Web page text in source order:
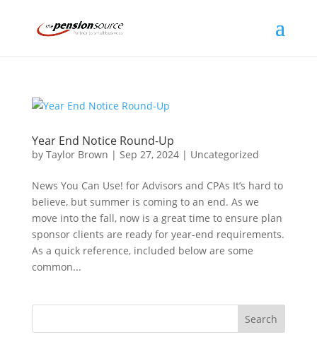
Year End Notice Round-Up
by Taylor Brown | Sep 27, 2024| Uncategorized
News You Can Use! for Advisors and CPAs It’s hard to
believe, but summer is coming to an end. As we
move into the fall, now is a great time to ensure plan
sponsor clients are ready for year-end requirements.
As a quick reference, included below are some
common...